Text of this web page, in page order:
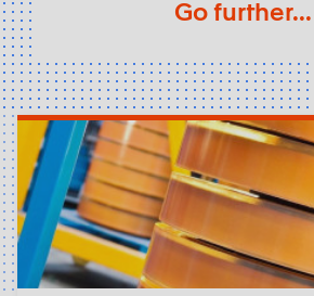
Go further...